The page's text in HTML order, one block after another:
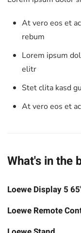
At vero eos et
rebum
Lorem ipsum
elitr
Stet clita kasd
At vero eos et
What's in the
Loewe Display 5
Loewe Remote